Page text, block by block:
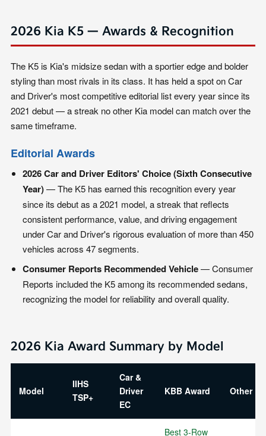
2026 Kia K5 — Awards & Recognition
The K5 is Kia's midsize sedan with a sportier edge and bolder
styling than most rivals in its class. It has held a spot on Car
and Driver's most competitive editorial list every year since its
2021 debut — a streak no other Kia model can match over the
same timeframe.
Editorial Awards
2026 Car and Driver Editors' Choice (Sixth Consecutive
Year)— The K5 has earned this recognition every year
since its debut as a 2021 model, a streak that reflects
consistent performance, value, and driving engagement
under Car and Driver's rigorous evaluation of more than 450
vehicles across 47 segments.
Consumer Reports Recommended Vehicle— Consumer
Reports included the K5 among its recommended sedans,
recognizing the model for reliability and overall quality.
2026 Kia Award Summary by Model
Model
IIHS
TSP+
Car &
Driver
EC
KBB Award Other
Best 3-Row